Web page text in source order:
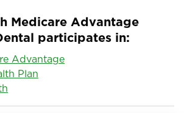
Medicare Advantage
participates in:
Advantage
Plan